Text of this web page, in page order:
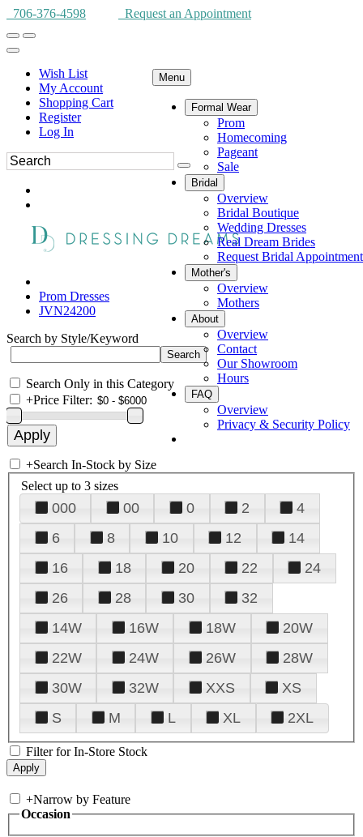
706-376-4598 Request an Appointment
Wish List
My Account
Shopping Cart
Register
Log In
Menu
Formal Wear
Prom
Homecoming
Pageant
Sale
Bridal
Overview
Bridal Boutique
Wedding Dresses
Real Dream Brides
Request Bridal Appointment
Mother's
Overview
Mothers
About
Overview
Contact
Our Showroom
Hours
FAQ
Overview
Privacy & Security Policy
Prom Dresses
JVN24200
Search by Style/Keyword
Search Only in this Category
+Price Filter:
+Search In-Stock by Size
Select up to 3 sizes
000 00 0 2
4
6
8 10 12
14
16
18 20 22
24
26
28 30
32
14W
16W 18W
20W
22W
24W 26W
28W
30W
32W XXS
XS
S
M L XL 2XL
Filter for In-Store Stock
+Narrow by Feature
Occasion